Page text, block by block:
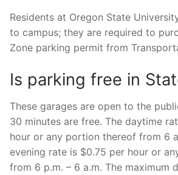
Residents at Oregon State
to campus; they are required to
Zone parking permit from
Is parking free in
These garages are open to the
30 minutes are free. The daytime
hour or any portion thereof from 6
evening rate is $0.75 per hour or
from 6 p.m. – 6 a.m. The maximum